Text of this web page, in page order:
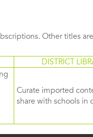
Other titles
DISTRICT
Curate imported
share with schools in